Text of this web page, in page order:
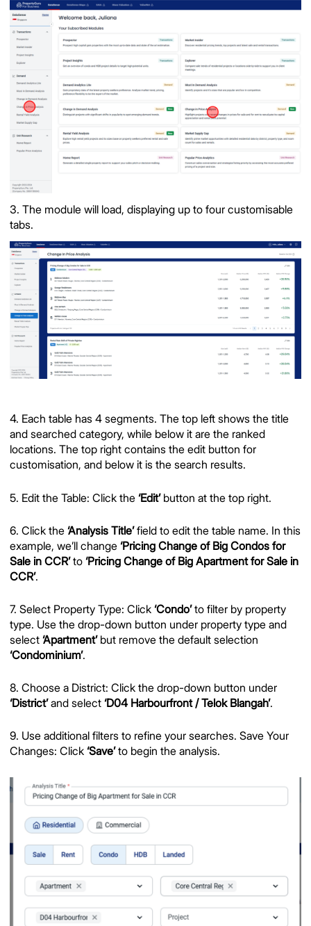
3. The module will load, displaying up to four customisable
tabs.
4. Each table has 4 segments. The top left shows the title
and searched category, while below it are the ranked
locations. The top right contains the edit button for
customisation, and below it is the search results.
5. Edit the Table: Click the ‘Edit’button at the top right.
6. Click the ‘Analysis Title’field to edit the table name. In this
example, we’ll change ‘Pricing Change of Big Condos for
Sale in CCR’to ‘Pricing Change of Big Apartment for Sale in
CCR’.
7. Select Property Type: Click ‘Condo’to filter by property
type. Use the drop-down button under property type and
select ‘Apartment’but remove the default selection
‘Condominium’.
8. Choose a District: Click the drop-down button under
‘District’and select ‘D04 Harbourfront / Telok Blangah’.
9. Use additional filters to refine your searches. Save Your
Changes: Click ‘Save’to begin the analysis.